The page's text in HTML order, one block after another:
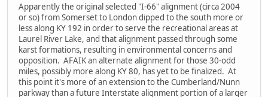
Apparently the original selected "I-66" alignment (circa 2004
or so) from Somerset to London dipped to the south more or
less along KY 192 in order to serve the recreational areas at
Laurel River Lake, and that alignment passed through some
karst formations, resulting in environmental concerns and
opposition. AFAIK an alternate alignment for those 30-odd
miles, possibly more along KY 80, has yet to be finalized. At
this point it's more of an extension to the Cumberland/Nunn
parkway than a future Interstate alignment portion of a larger